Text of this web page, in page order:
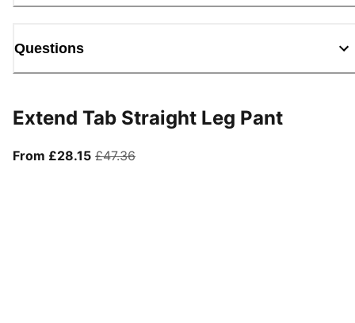
Questions
Extend Tab Straight Leg Pant
From £28.15From current price £28.15
£47.36original price £47.36